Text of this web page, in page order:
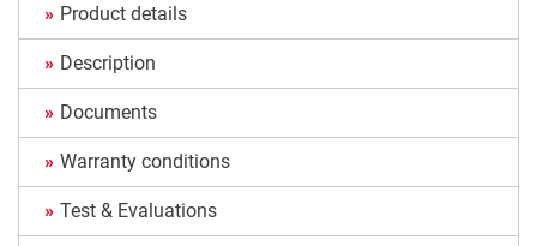
Product details
Description
Documents
Warranty conditions
Test & Evaluations